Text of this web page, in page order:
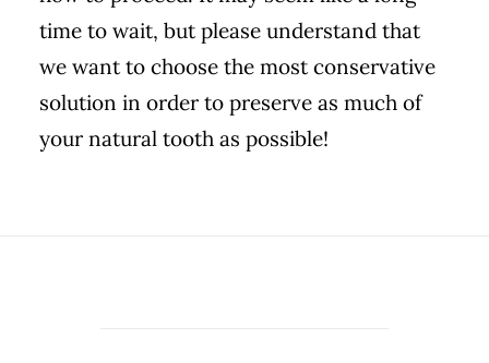
time to wait, but please understand that
we want to choose the most conservative
solution in order to preserve as much of
your natural tooth as possible!